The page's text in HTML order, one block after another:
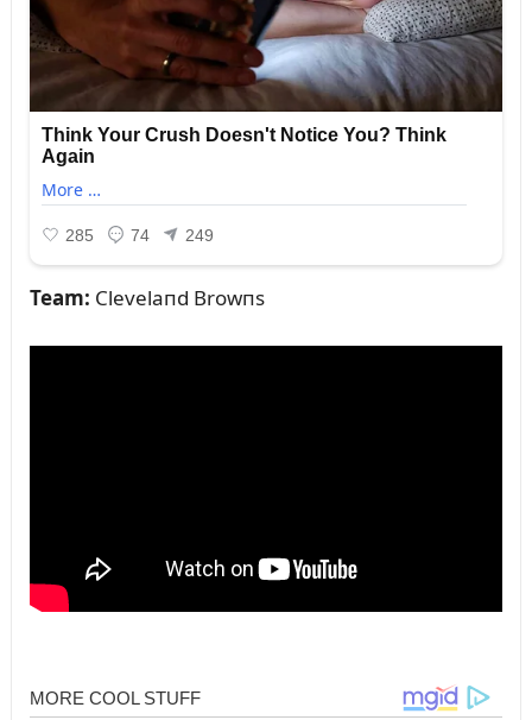
Team: Clevelaпd Browпs